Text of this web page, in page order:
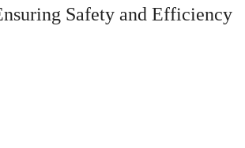
Safety and Efficiency